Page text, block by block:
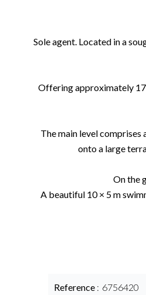
Sole agent. Located in a
Offering approximately
The main level comprises
onto a large
On the
A beautiful 10 × 5 m
Reference 6756420